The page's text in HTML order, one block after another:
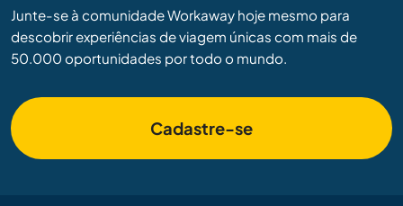
Junte-se à comunidade Workaway hoje mesmo para
descobrir experiências de viagem únicas com mais de
50.000 oportunidades por todo o mundo.
Cadastre-se